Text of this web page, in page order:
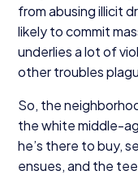
from abusing illicit
likely to commit
underlies a lot of
other troubles
So, the
the white middle-
he’s there to buy,
ensues, and the